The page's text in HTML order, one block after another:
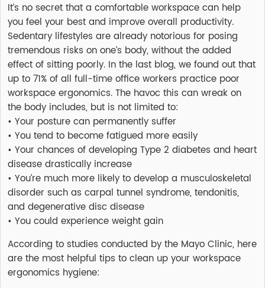
It’s no secret that a comfortable workspace can help
you feel your best and improve overall productivity.
Sedentary lifestyles are already notorious for posing
tremendous risks on one’s body, without the added
effect of sitting poorly. In the last blog, we found out that
up to 71% of all full-time office workers practice poor
workspace ergonomics. The havoc this can wreak on
the body includes, but is not limited to:
• Your posture can permanently suffer
• You tend to become fatigued more easily
• Your chances of developing Type 2 diabetes and heart
disease drastically increase
• You’re much more likely to develop a musculoskeletal
disorder such as carpal tunnel syndrome, tendonitis,
and degenerative disc disease
• You could experience weight gain
According to studies conducted by the Mayo Clinic, here
are the most helpful tips to clean up your workspace
ergonomics hygiene: